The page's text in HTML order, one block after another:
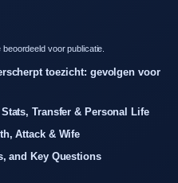
voor publicatie.
toezicht: gevolgen voor
Transfer & Personal Life
Attack & Wife
and Key Questions